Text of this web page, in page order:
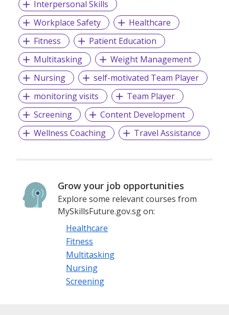
https://www.persolsingapore.com/policies. If you wish to
withdraw your consent, please drop us an email at
"sg.dataprotection@persolapac.com" to let us know.
Please feel free to contact us if you have any queries.
For more information, please visit
www.persolsingapore.com
Interpersonal Skills
Workplace Safety
Healthcare
Fitness
Patient Education
Multitasking
Weight Management
Nursing
self-motivated Team Player
monitoring visits
Team Player
Screening
Content Development
Wellness Coaching
Travel Assistance
Grow your job opportunities
Explore some relevant courses from
MySkillsFuture.gov.sg on:
Healthcare
Fitness
Multitasking
Nursing
Screening